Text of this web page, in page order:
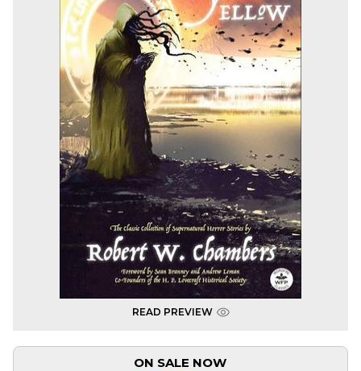
READ PREVIEW
ON SALE NOW